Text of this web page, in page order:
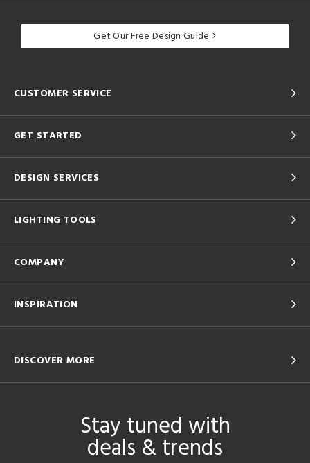
Get Our Free Design Guide
CUSTOMER SERVICE
GET STARTED
DESIGN SERVICES
LIGHTING TOOLS
COMPANY
INSPIRATION
DISCOVER MORE
Stay tuned with
deals & trends